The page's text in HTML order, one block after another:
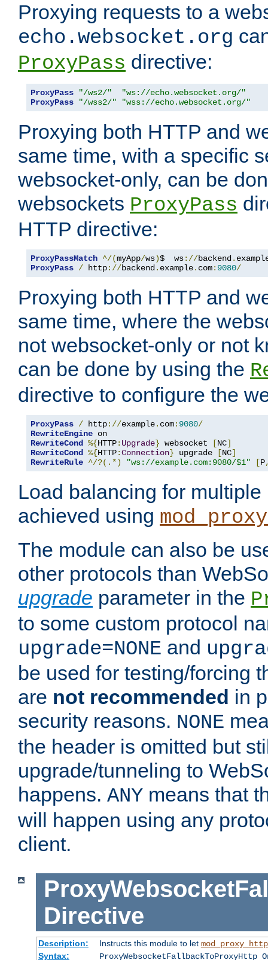
Proxying requests to a
echo.websocket.org
ProxyPass directive:
ProxyPass "/ws2/"
"ws://echo.websocket.org/"
ProxyPass
"/wss2/" "wss://echo.websocket.org/"
Proxying both HTTP and
same time, with a specific
websocket-only, can be
websockets ProxyPass
HTTP directive:
ProxyPassMatch ^/(myApp/ws)$  ws://backend .
ProxyPass / http://backend . example. com: 9080/
Proxying both HTTP and
same time, where the
not websocket-only or not
can be done by using the
directive to configure the
ProxyPass / http://example. com: 9080/
RewriteEngine
RewriteCond
%{HTTP: Upgrade} websocket [NC]
RewriteCond
%{HTTP:Connection} upgrade [NC]
RewriteRule ^/?(.*) "ws://example.com:9080/$1" [P
Load balancing for
achieved using
The module can also be
other protocols than
upgrade parameter in the
to some custom protocol
upgrade=NONE and
be used for testing/forcing
are not recommended in
security reasons. NONE
the header is omitted but
upgrade/tunneling to
happens. ANY means that
will happen using any
client.
Directive
Description: Instructs this module to let mod_proxy_http
Syntax:
ProxyWebsocketFallbackToProxyHttp